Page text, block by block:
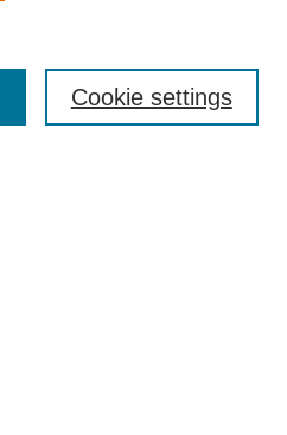
Cookie settings